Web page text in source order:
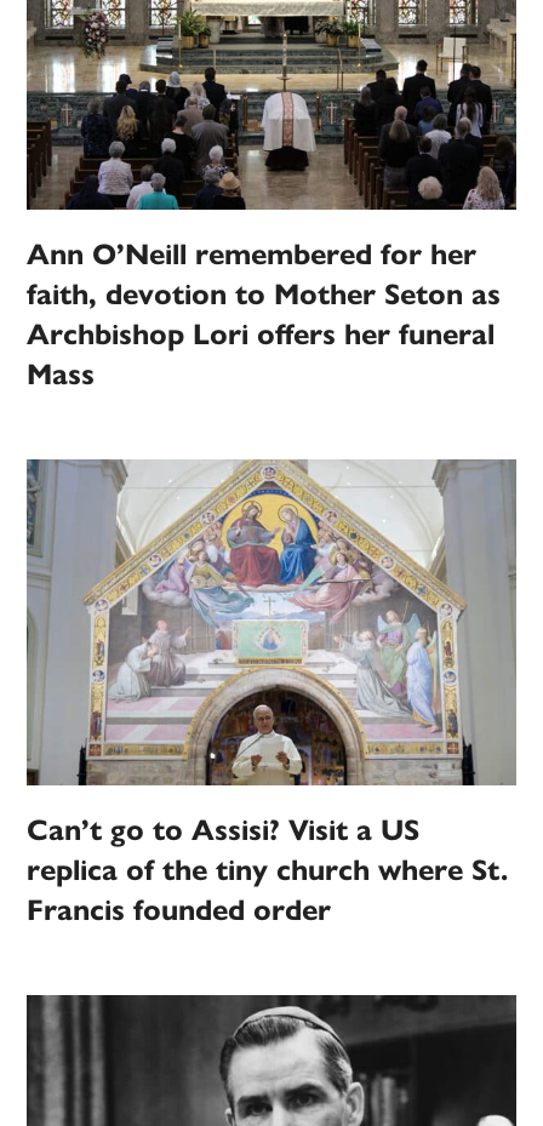
Ann O’Neill remembered for her
faith, devotion to Mother Seton as
Archbishop Lori offers her funeral
Mass
Can’t go to Assisi? Visit a US
replica of the tiny church where St.
Francis founded order